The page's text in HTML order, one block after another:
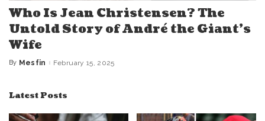
Who Is Jean Christensen? The
Untold Story of André the Giant’s
Wife
Posted
By Mesfin February 15, 2025
Latest Posts